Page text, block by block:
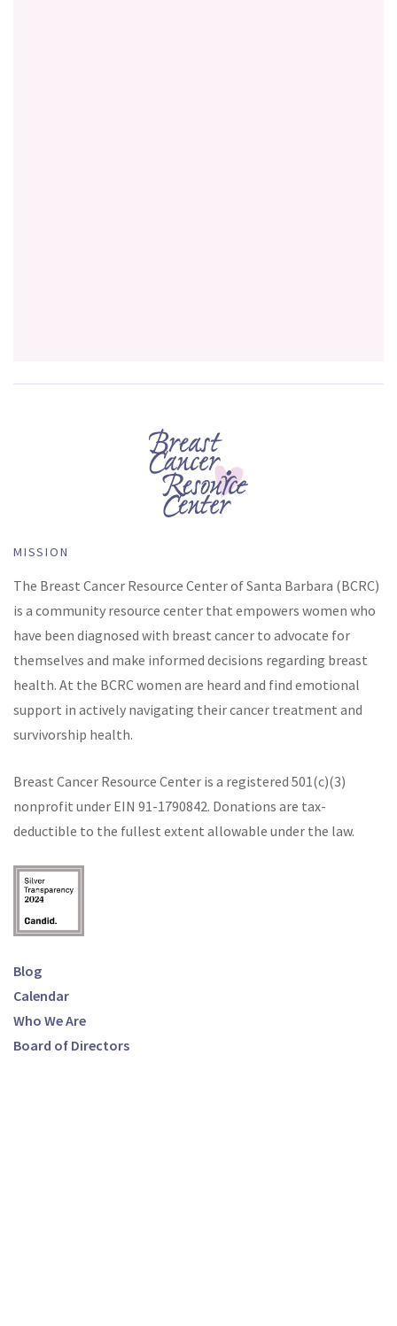
MISSION
The Breast Cancer Resource Center of Santa Barbara (BCRC)
is a community resource center that empowers women who
have been diagnosed with breast cancer to advocate for
themselves and make informed decisions regarding breast
health. At the BCRC women are heard and find emotional
support in actively navigating their cancer treatment and
survivorship health.
Breast Cancer Resource Center is a registered 501(c)(3)
nonprofit under EIN 91-1790842. Donations are tax-
deductible to the fullest extent allowable under the law.
Blog
Calendar
Who We Are
Board of Directors